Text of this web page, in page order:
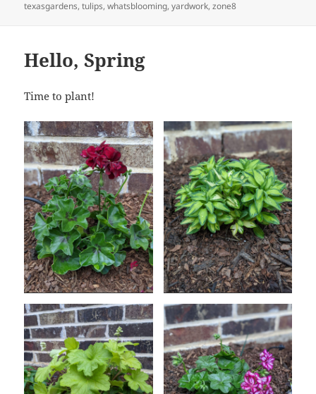
texasgardens,tulips,whatsblooming,yardwork,zone8
Hello, Spring
Time to plant!